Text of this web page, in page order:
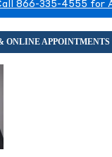
866-335-4555 for